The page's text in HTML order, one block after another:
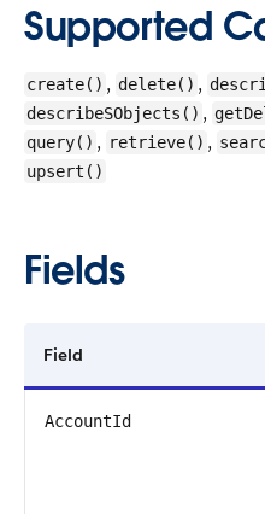
Supported
create() , delete() ,
describeSObjects() ,
query() , retrieve() ,
upsert()
Fields
Field
AccountId